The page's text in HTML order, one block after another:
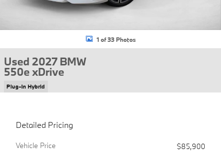
1 of 33 Photos
Used 2027 BMW
550e xDrive
Plug-In Hybrid
Detailed Pricing
Vehicle Price
$85,900